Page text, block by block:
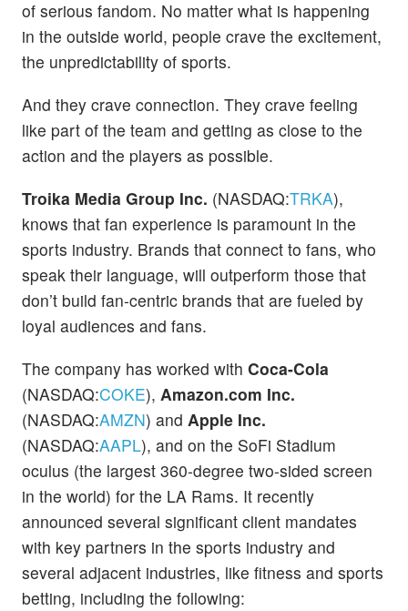
of serious fandom. No matter what is happening
in the outside world, people crave the excitement,
the unpredictability of sports.
And they crave connection. They crave feeling
like part of the team and getting as close to the
action and the players as possible.
Troika Media Group Inc. (NASDAQ:TRKA),
knows that fan experience is paramount in the
sports industry. Brands that connect to fans, who
speak their language, will outperform those that
don’t build fan-centric brands that are fueled by
loyal audiences and fans.
The company has worked with Coca-Cola
(NASDAQ:COKE), Amazon.com Inc.
(NASDAQ:AMZN) and Apple Inc.
(NASDAQ:AAPL), and on the SoFi Stadium
oculus (the largest 360-degree two-sided screen
in the world) for the LA Rams. It recently
announced several significant client mandates
with key partners in the sports industry and
several adjacent industries, like fitness and sports
betting, including the following: